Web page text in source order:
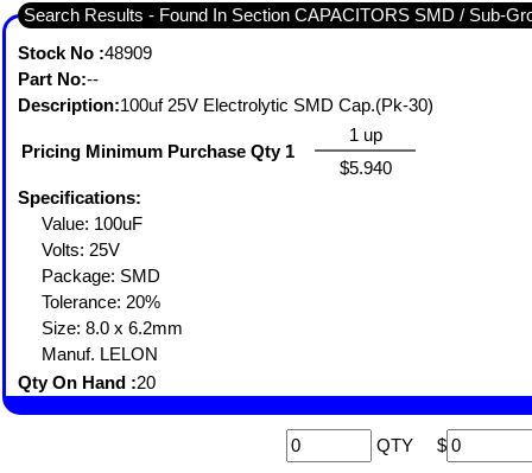
Search Results - Found In Section CAPACITORS SMD / Sub-
Stock No :48909
Part No:--
Description:100uf 25V Electrolytic SMD Cap.(Pk-30)
Pricing Minimum Purchase Qty 1
1 up
$5.940
Specifications:
Value: 100uF
Volts: 25V
Package: SMD
Tolerance: 20%
Size: 8.0 x 6.2mm
Manuf. LELON
Qty On Hand :20
QTY $